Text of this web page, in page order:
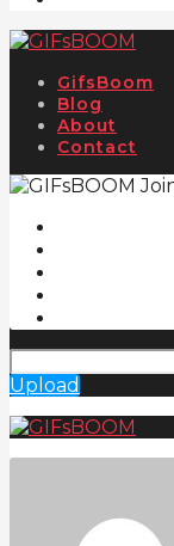
GifsBoom
Blog
About
Contact
Upload